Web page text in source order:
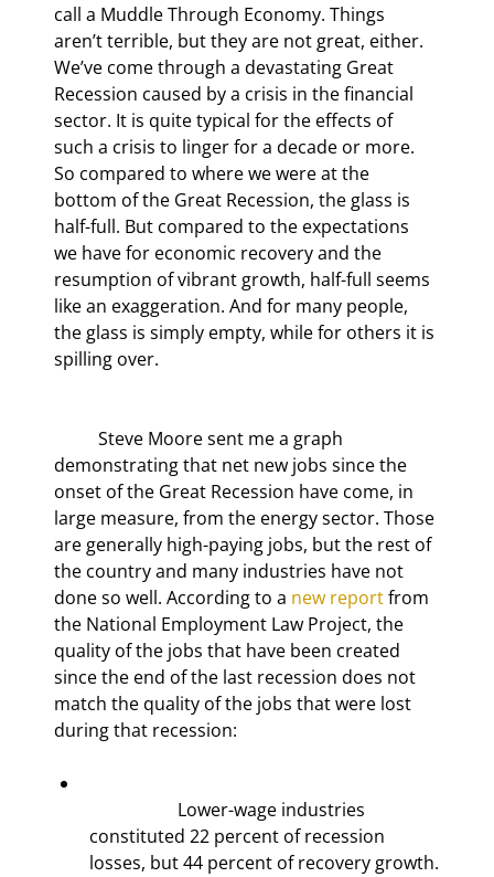
call a Muddle Through Economy. Things
aren’t terrible, but they are not great, either.
We’ve come through a devastating Great
Recession caused by a crisis in the financial
sector. It is quite typical for the effects of
such a crisis to linger for a decade or more.
So compared to where we were at the
bottom of the Great Recession, the glass is
half-full. But compared to the expectations
we have for economic recovery and the
resumption of vibrant growth, half-full seems
like an exaggeration. And for many people,
the glass is simply empty, while for others it is
spilling over.
demonstrating that net new jobs since the
onset of the Great Recession have come, in
large measure, from the energy sector. Those
are generally high-paying jobs, but the rest of
the country and many industries have not
done so well. According to a new report from
the National Employment Law Project, the
quality of the jobs that have been created
since the end of the last recession does not
match the quality of the jobs that were lost
during that recession:
constituted 22 percent of recession
losses, but 44 percent of recovery growth.